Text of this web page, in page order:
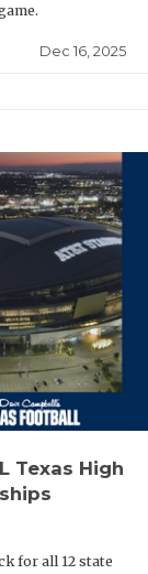
Dec 16, 2025
Texas High
for all 12 state